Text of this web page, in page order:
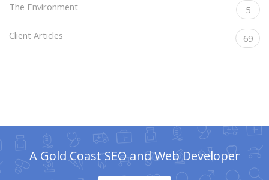
The Environment 5
Client Articles 69
A Gold Coast SEO and Web Developer